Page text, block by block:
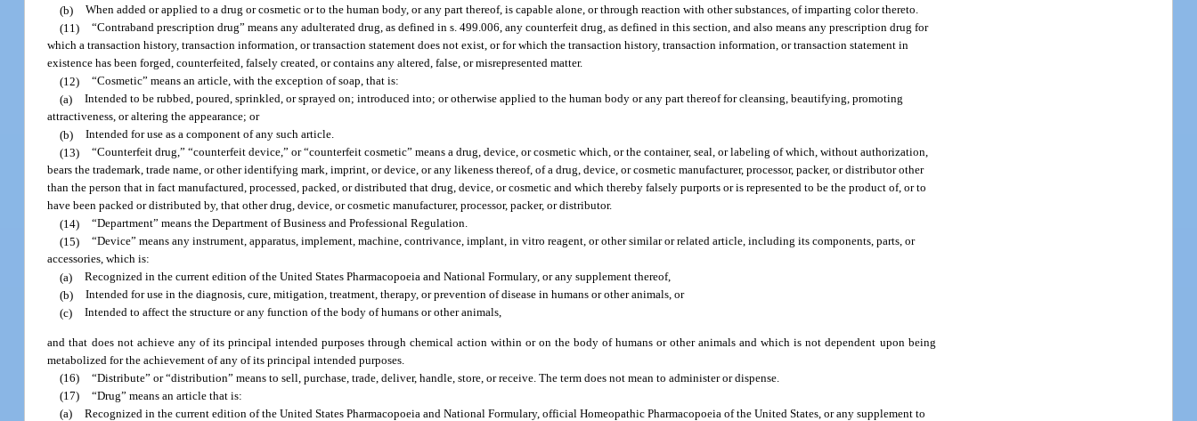
(b) When added or applied to a drug or cosmetic or to the human body, or any part thereof, is capable alone, or through reaction with other substances, of imparting color thereto.
(11) “Contraband prescription drug” means any adulterated drug, as defined in s. 499.006, any counterfeit drug, as defined in this section, and also means any prescription drug for
which a transaction history, transaction information, or transaction statement does not exist, or for which the transaction history, transaction information, or transaction statement in
existence has been forged, counterfeited, falsely created, or contains any altered, false, or misrepresented matter.
(12) “Cosmetic” means an article, with the exception of soap, that is:
(a) Intended to be rubbed, poured, sprinkled, or sprayed on; introduced into; or otherwise applied to the human body or any part thereof for cleansing, beautifying, promoting
attractiveness, or altering the appearance; or
(b) Intended for use as a component of any such article.
(13) “Counterfeit drug,” “counterfeit device,” or “counterfeit cosmetic” means a drug, device, or cosmetic which, or the container, seal, or labeling of which, without authorization,
bears the trademark, trade name, or other identifying mark, imprint, or device, or any likeness thereof, of a drug, device, or cosmetic manufacturer, processor, packer, or distributor other
than the person that in fact manufactured, processed, packed, or distributed that drug, device, or cosmetic and which thereby falsely purports or is represented to be the product of, or to
have been packed or distributed by, that other drug, device, or cosmetic manufacturer, processor, packer, or distributor.
(14) “Department” means the Department of Business and Professional Regulation.
(15) “Device” means any instrument, apparatus, implement, machine, contrivance, implant, in vitro reagent, or other similar or related article, including its components, parts, or
accessories, which is:
(a) Recognized in the current edition of the United States Pharmacopoeia and National Formulary, or any supplement thereof,
(b) Intended for use in the diagnosis, cure, mitigation, treatment, therapy, or prevention of disease in humans or other animals, or
(c) Intended to affect the structure or any function of the body of humans or other animals,
and that does not achieve any of its principal intended purposes through chemical action within or on the body of humans or other animals and which is not dependent upon being
metabolized for the achievement of any of its principal intended purposes.
(16) “Distribute” or “distribution” means to sell, purchase, trade, deliver, handle, store, or receive. The term does not mean to administer or dispense.
(17) “Drug” means an article that is:
(a) Recognized in the current edition of the United States Pharmacopoeia and National Formulary, official Homeopathic Pharmacopoeia of the United States, or any supplement to